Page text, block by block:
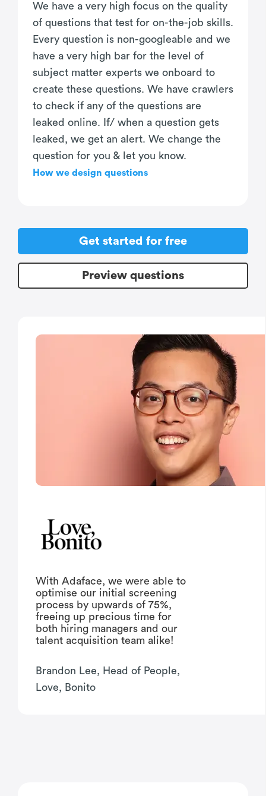
We have a very high focus on the quality
of questions that test for on-the-job skills.
Every question is non-googleable and we
have a very high bar for the level of
subject matter experts we onboard to
create these questions. We have crawlers
to check if any of the questions are
leaked online. If/ when a question gets
leaked, we get an alert. We change the
question for you & let you know.
How we design questions
Get started for free
Preview questions
With Adaface, we were able to
optimise our initial screening
process by upwards of 75%,
freeing up precious time for
both hiring managers and our
talent acquisition team alike!
Brandon Lee, Head of People,
Love, Bonito